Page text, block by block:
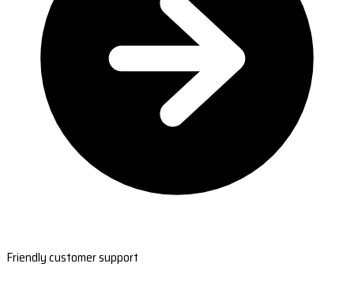
Friendly customer support